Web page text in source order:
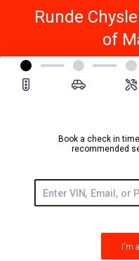
Runde
of
Book a check in
recommended
I'm